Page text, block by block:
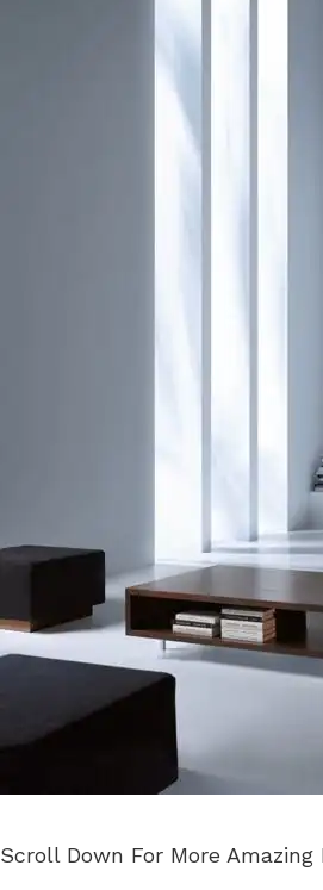
Scroll Down For More Amazing